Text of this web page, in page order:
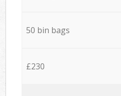
50 bin bags
£230